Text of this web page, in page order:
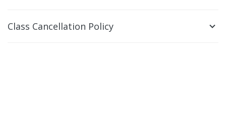
Class Cancellation Policy